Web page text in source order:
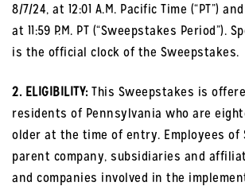
8/7/24, at 12:01 A.M. Pacific Time (“PT”)
at 11:59 P.M. PT (“Sweepstakes Period”).
is the official clock of the Sweepstakes.
2. ELIGIBILITY:This Sweepstakes is
residents of Pennsylvania who are
older at the time of entry. Employees of
parent company, subsidiaries and
and companies involved in the